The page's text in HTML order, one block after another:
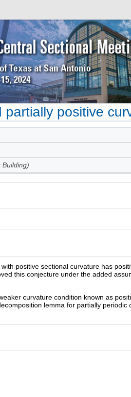
partially positive
Building)
positive sectional curvature has
this conjecture under the added
curvature condition known as
lemma for partially periodic